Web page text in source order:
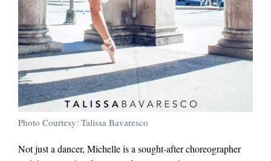
Photo Courtesy: Talissa Bavaresco
Not just a dancer, Michelle is a sought-after choreographer